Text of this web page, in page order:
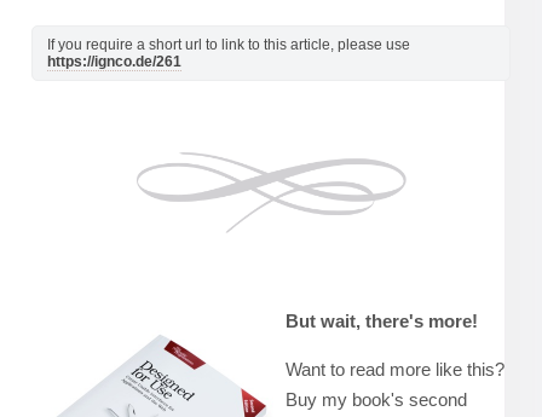
If you require a short url to link to this article, please use
https://ignco.de/261
But wait, there's more!
Want to read more like this?
Buy my book's second